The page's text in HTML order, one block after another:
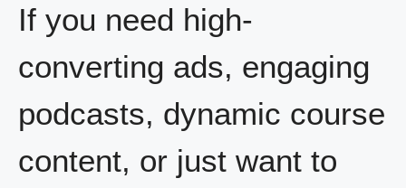
If you need high-
converting ads, engaging
podcasts, dynamic course
content, or just want to